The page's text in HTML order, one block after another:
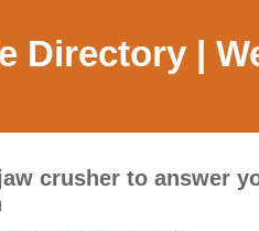
Directory |
crusher to answer